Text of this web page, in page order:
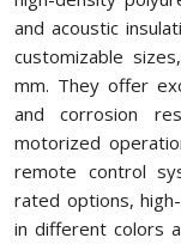
and acoustic
customizable
mm. They offer
and corrosion
motorized
remote control
rated options,
in different colors